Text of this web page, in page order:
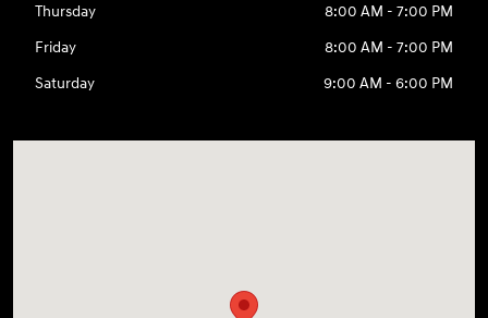
Thursday
8:00 AM - 7:00 PM
Friday
8:00 AM - 7:00 PM
Saturday
9:00 AM - 6:00 PM